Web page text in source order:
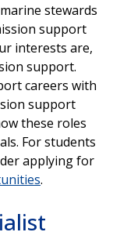
stewards
support
interests are,
support.
careers with
support
these roles
For students
applying for
.